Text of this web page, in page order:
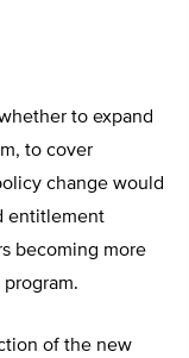
to expand
to cover
change would
entitlement
becoming more
of the new